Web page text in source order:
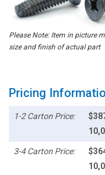
Please Note: Item in picture
size and finish of actual part
Pricing
1-2 Carton Price:
3-4 Carton Price: